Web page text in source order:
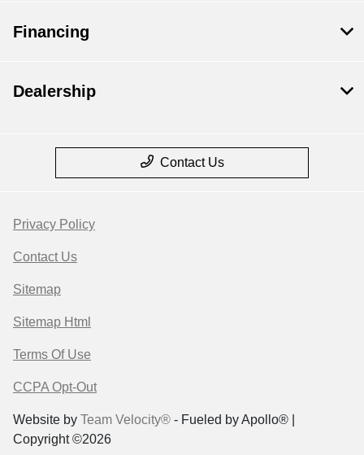
Financing
Dealership
Contact Us
Privacy Policy
Contact Us
Sitemap
Sitemap Html
Terms Of Use
CCPA Opt-Out
Website by Team Velocity® - Fueled by Apollo® |
Copyright ©2026